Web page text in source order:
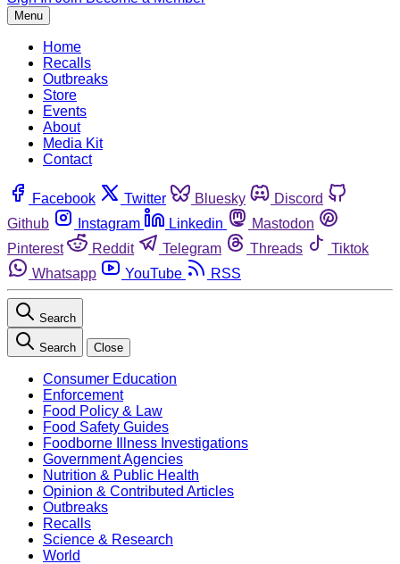
Menu
Home
Recalls
Outbreaks
Store
Events
About
Media Kit
Contact
Facebook Twitter Bluesky
Discord
Github
Instagram Linkedin
Mastodon
Pinterest
Reddit Telegram Threads
Tiktok
Whatsapp
YouTube RSS
Search
Search Close
Consumer Education
Enforcement
Food Policy & Law
Food Safety Guides
Foodborne Illness Investigations
Government Agencies
Nutrition & Public Health
Opinion & Contributed Articles
Outbreaks
Recalls
Science & Research
World